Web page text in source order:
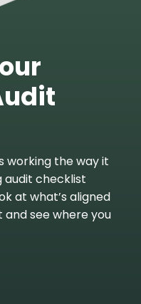
working the way it
audit checklist
at what’s aligned
and see where you